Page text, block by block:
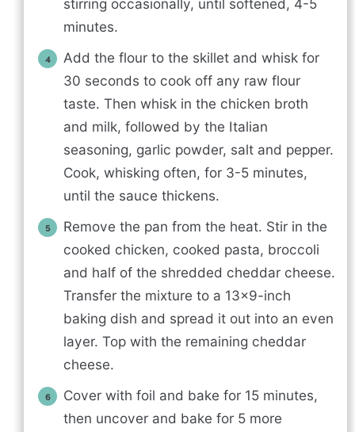
stirring occasionally, until softened, 4-5
minutes.
Add the flour to the skillet and whisk for
30 seconds to cook off any raw flour
taste. Then whisk in the chicken broth
and milk, followed by the Italian
seasoning, garlic powder, salt and pepper.
Cook, whisking often, for 3-5 minutes,
until the sauce thickens.
Remove the pan from the heat. Stir in the
cooked chicken, cooked pasta, broccoli
and half of the shredded cheddar cheese.
Transfer the mixture to a 13×9-inch
baking dish and spread it out into an even
layer. Top with the remaining cheddar
cheese.
Cover with foil and bake for 15 minutes,
then uncover and bake for 5 more